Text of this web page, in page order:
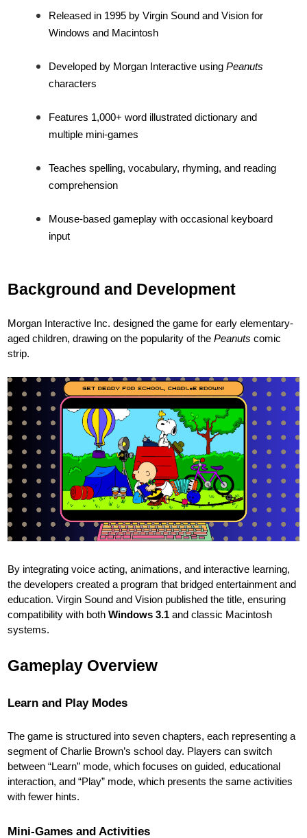
Released in 1995 by Virgin Sound and Vision for
Windows and Macintosh
Developed by Morgan Interactive using Peanuts
characters
Features 1,000+ word illustrated dictionary and
multiple mini-games
Teaches spelling, vocabulary, rhyming, and reading
comprehension
Mouse-based gameplay with occasional keyboard
input
Background and Development
Morgan Interactive Inc. designed the game for early elementary-
aged children, drawing on the popularity of thePeanuts comic
strip.
By integrating voice acting, animations, and interactive learning,
the developers created a program that bridged entertainment and
education. Virgin Sound and Vision published the title, ensuring
compatibility with bothWindows 3.1 and classic Macintosh
systems.
Gameplay Overview
Learn and Play Modes
The game is structured into seven chapters, each representing a
segment of Charlie Brown’s school day. Players can switch
between “Learn” mode, which focuses on guided, educational
interaction, and “Play” mode, which presents the same activities
with fewer hints.
Mini-Games and Activities